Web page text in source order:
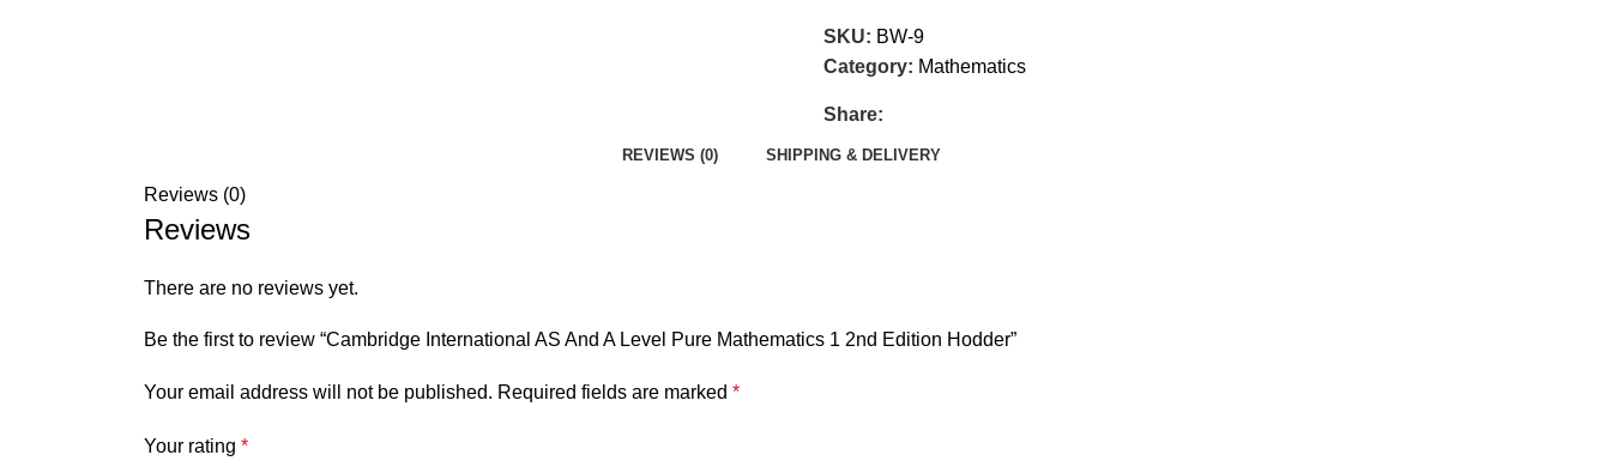
SKU: BW-9
Category: Mathematics
Share:
REVIEWS (0) SHIPPING & DELIVERY
Reviews (0)
Reviews
There are no reviews yet.
Be the first to review “Cambridge International AS And A Level Pure Mathematics 1 2nd Edition Hodder”
Your email address will not be published. Required fields are marked *
Your rating *